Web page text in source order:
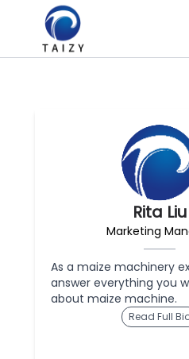
Rita Liu
Marketing
As a maize machinery
answer everything you
about maize machine.
Read Full